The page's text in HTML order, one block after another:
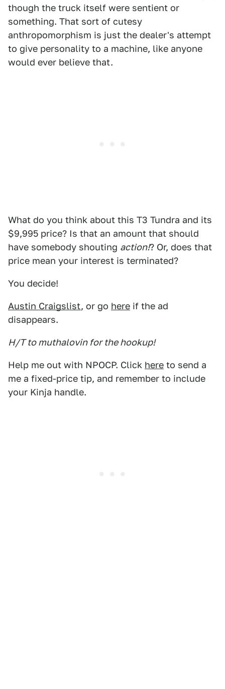
though the truck itself were sentient or
something. That sort of cutesy
anthropomorphism is just the dealer's attempt
to give personality to a machine, like anyone
would ever believe that.
What do you think about this T3 Tundra and its
$9,995 price? Is that an amount that should
have somebody shouting action!? Or, does that
price mean your interest is terminated?
You decide!
Austin Craigslist, or go here if the ad
disappears.
H/T to muthalovin for the hookup!
Help me out with NPOCP. Click here to send a
me a fixed-price tip, and remember to include
your Kinja handle.